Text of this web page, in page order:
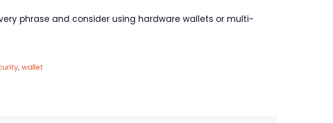
phrase and consider using hardware wallets or multi-
,wallet